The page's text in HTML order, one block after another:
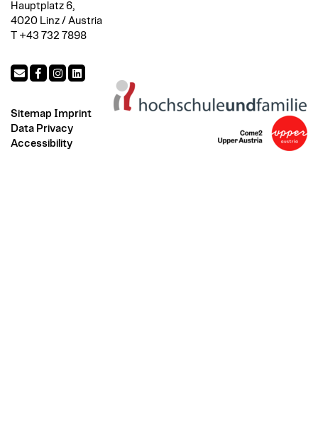
Hauptplatz 6,
4020 Linz / Austria
T +43 732 7898
Sitemap Imprint
Data Privacy
Accessibility